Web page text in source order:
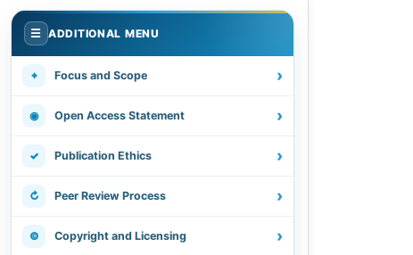
. ☰ ADDITIONAL MENU
⌖ Focus and Scope ›
◉ Open Access Statement ›
✓ Publication Ethics ›
↻ Peer Review Process ›
© Copyright and Licensing ›